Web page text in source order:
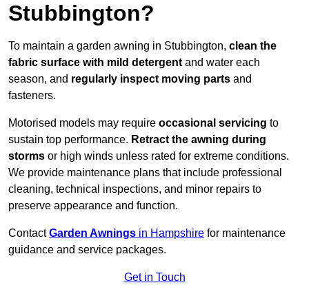
Stubbington?
To maintain a garden awning in Stubbington, clean the
fabric surface with mild detergent and water each
season, and regularly inspect moving parts and
fasteners.
Motorised models may require occasional servicing to
sustain top performance. Retract the awning during
storms or high winds unless rated for extreme conditions.
We provide maintenance plans that include professional
cleaning, technical inspections, and minor repairs to
preserve appearance and function.
ContactGarden Awnings in Hampshire for maintenance
guidance and service packages.
Get in Touch